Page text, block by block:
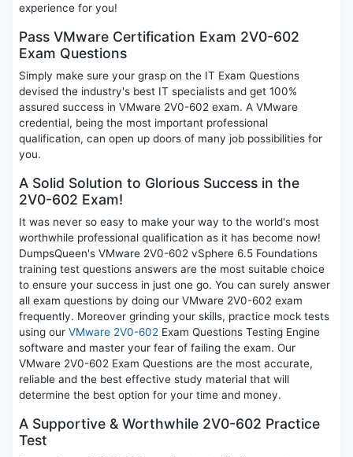
experience for you!
Pass VMware Certification Exam 2V0-602
Exam Questions
Simply make sure your grasp on the IT Exam Questions
devised the industry's best IT specialists and get 100%
assured success in VMware 2V0-602 exam. A VMware
credential, being the most important professional
qualification, can open up doors of many job possibilities for
you.
A Solid Solution to Glorious Success in the
2V0-602 Exam!
It was never so easy to make your way to the world's most
worthwhile professional qualification as it has become now!
DumpsQueen's VMware 2V0-602 vSphere 6.5 Foundations
training test questions answers are the most suitable choice
to ensure your success in just one go. You can surely answer
all exam questions by doing our VMware 2V0-602 exam
frequently. Moreover grinding your skills, practice mock tests
using our VMware 2V0-602 Exam Questions Testing Engine
software and master your fear of failing the exam. Our
VMware 2V0-602 Exam Questions are the most accurate,
reliable and the best effective study material that will
determine the best option for your time and money.
A Supportive & Worthwhile 2V0-602 Practice
Test